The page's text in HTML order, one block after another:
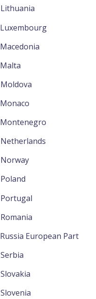
Lithuania
Luxembourg
Macedonia
Malta
Moldova
Monaco
Montenegro
Netherlands
Norway
Poland
Portugal
Romania
Russia European Part
Serbia
Slovakia
Slovenia